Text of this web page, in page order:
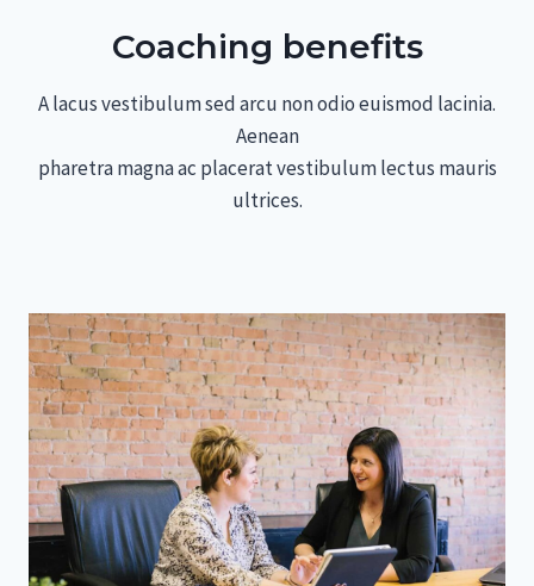
Coaching benefits
A lacus vestibulum sed arcu non odio euismod lacinia.
Aenean
pharetra magna ac placerat vestibulum lectus mauris
ultrices.